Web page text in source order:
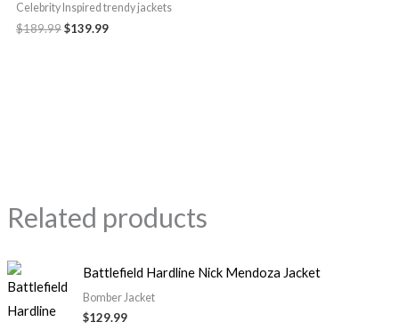
Celebrity Inspired trendy jackets
$189.99$139.99
Related products
Battlefield Hardline Nick Mendoza Jacket
Bomber Jacket
$129.99